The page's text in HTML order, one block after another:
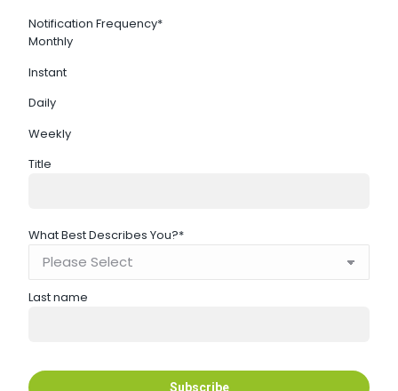
Notification Frequency*
Monthly
Instant
Daily
Weekly
Title
What Best Describes You?*
Last name